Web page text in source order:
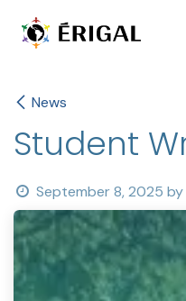
News
Student
September 8, 2025 by